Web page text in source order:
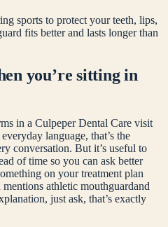
sports to protect your teeth, lips,
fits better and lasts longer than
you’re sitting in
in a Culpeper Dental Care visit
language, that’s the
conversation. But it’s useful to
of time so you can ask better
on your treatment plan
mentions athletic mouthguardand
just ask, that’s exactly